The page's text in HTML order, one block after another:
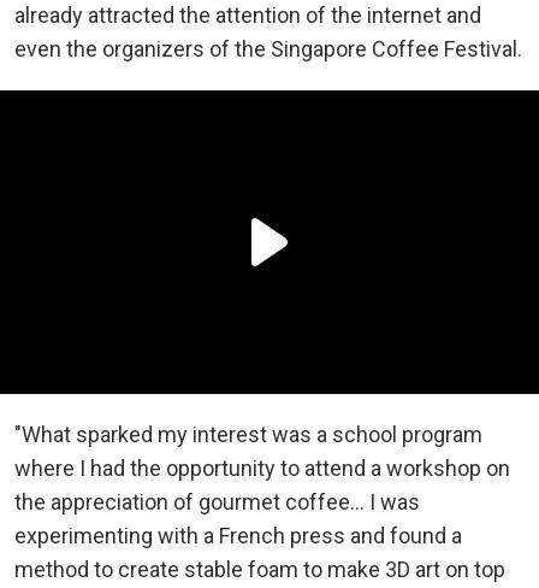
already attracted the attention of the internet and
even the organizers of the Singapore Coffee Festival.
"What sparked my interest was a school program
where I had the opportunity to attend a workshop on
the appreciation of gourmet coffee... I was
experimenting with a French press and found a
method to create stable foam to make 3D art on top